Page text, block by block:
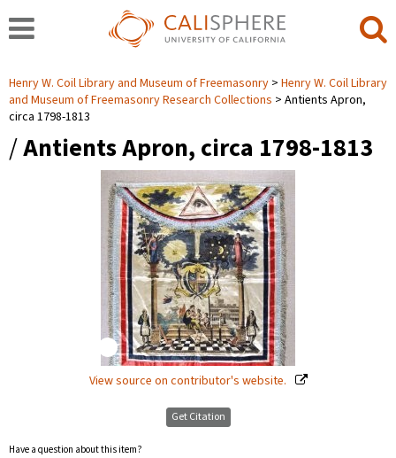
Henry W. Coil Library and Museum of Freemasonry
Henry W. Coil Library
and Museum of Freemasonry Research Collections
Antients Apron,
circa 1798-1813
/Antients Apron, circa 1798-1813
View source on contributor's website.
Get Citation
Have a question about this item?